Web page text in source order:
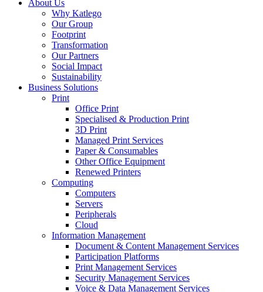
About Us
Why Katlego
Our Group
Footprint
Transformation
Our Partners
Social Impact
Sustainability
Business Solutions
Print
Office Print
Specialised & Production Print
3D Print
Managed Print Services
Paper & Consumables
Other Office Equipment
Renewed Printers
Computing
Computers
Servers
Peripherals
Cloud
Information Management
Document & Content Management Services
Participation Platforms
Print Management Services
Security Management Services
Voice & Data Management Services